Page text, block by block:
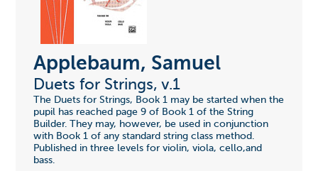
Applebaum, Samuel
Duets for Strings, v.1
The Duets for Strings, Book 1 may be started when the
pupil has reached page 9 of Book 1 of the String
Builder. They may, however, be used in conjunction
with Book 1 of any standard string class method.
Published in three levels for violin, viola, cello,and
bass.